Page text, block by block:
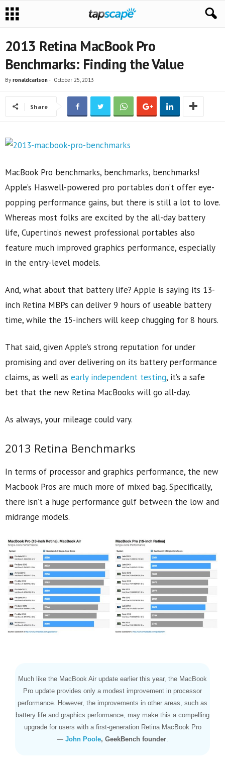
2013 Retina MacBook Pro
Benchmarks: Finding the Value
By ronaldcarlson- October 25, 2013
Share
MacBook Pro benchmarks, benchmarks, benchmarks!
Apple’s Haswell-powered pro portables don’t offer eye-
popping performance gains, but there is still a lot to love.
Whereas most folks are excited by the all-day battery
life, Cupertino’s newest professional portables also
feature much improved graphics performance, especially
in the entry-level models.
And, what about that battery life? Apple is saying its 13-
inch Retina MBPs can deliver 9 hours of useable battery
time, while the 15-inchers will keep chugging for 8 hours.
That said, given Apple’s strong reputation for under
promising and over delivering on its battery performance
claims, as well as early independent testing, it’s a safe
bet that the new Retina MacBooks will go all-day.
As always, your mileage could vary.
2013 Retina Benchmarks
In terms of processor and graphics performance, the new
Macbook Pros are much more of mixed bag. Specifically,
there isn’t a huge performance gulf between the low and
midrange models.
Much like the MacBook Air update earlier this year, the MacBook
Pro update provides only a modest improvement in processor
performance. However, the improvements in other areas, such as
battery life and graphics performance, may make this a compelling
upgrade for users with a first-generation Retina MacBook Pro
— John Poole, GeekBench founder